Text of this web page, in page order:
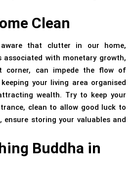
Clean
that clutter in our home,
associated with monetary growth,
corner, can impede the flow of
your living area organised
wealth. Try to keep your
clean to allow good luck to
ensure storing your valuables and
Buddha in